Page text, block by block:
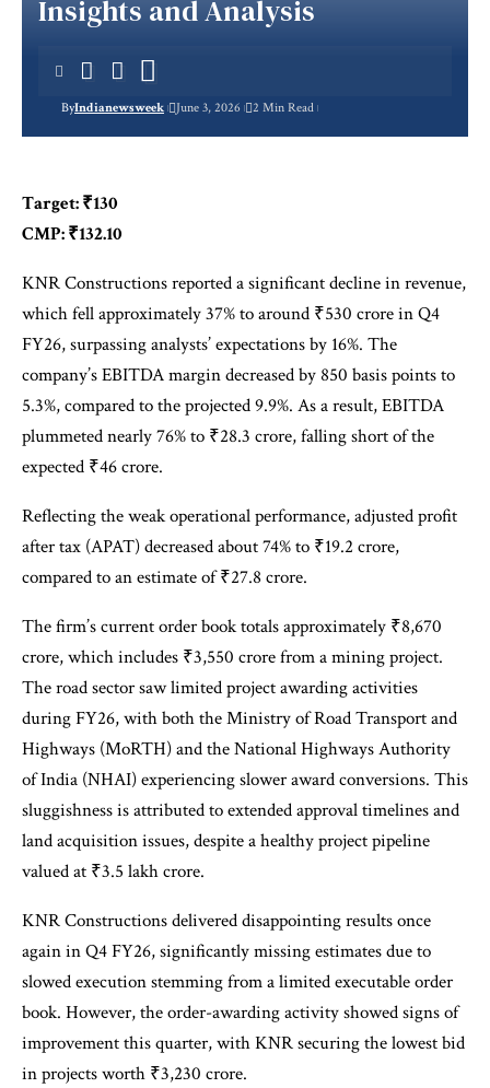
Insights and Analysis
ByIndianewsweek June 3, 2026 2 Min Read
Target: ₹130
CMP: ₹132.10
KNR Constructions reported a significant decline in revenue,
which fell approximately 37% to around ₹530 crore in Q4
FY26, surpassing analysts’ expectations by 16%. The
company’s EBITDA margin decreased by 850 basis points to
5.3%, compared to the projected 9.9%. As a result, EBITDA
plummeted nearly 76% to ₹28.3 crore, falling short of the
expected ₹46 crore.
Reflecting the weak operational performance, adjusted profit
after tax (APAT) decreased about 74% to ₹19.2 crore,
compared to an estimate of ₹27.8 crore.
The firm’s current order book totals approximately ₹8,670
crore, which includes ₹3,550 crore from a mining project.
The road sector saw limited project awarding activities
during FY26, with both the Ministry of Road Transport and
Highways (MoRTH) and the National Highways Authority
of India (NHAI) experiencing slower award conversions. This
sluggishness is attributed to extended approval timelines and
land acquisition issues, despite a healthy project pipeline
valued at ₹3.5 lakh crore.
KNR Constructions delivered disappointing results once
again in Q4 FY26, significantly missing estimates due to
slowed execution stemming from a limited executable order
book. However, the order-awarding activity showed signs of
improvement this quarter, with KNR securing the lowest bid
in projects worth ₹3,230 crore.